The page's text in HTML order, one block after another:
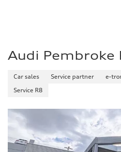
Audi Pembroke
Car sales Service partner e-
Service R8